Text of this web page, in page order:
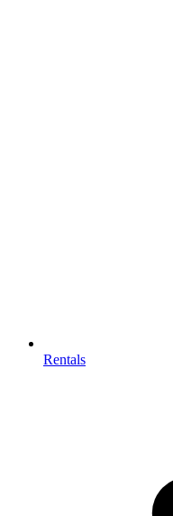
Rentals